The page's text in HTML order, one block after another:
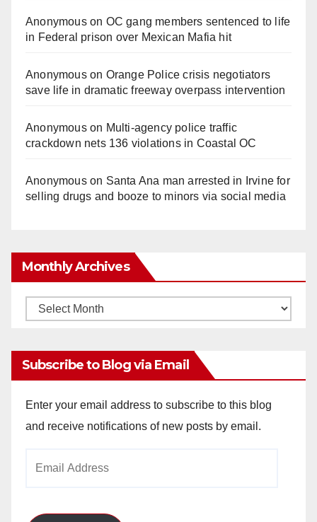
Anonymouson OC gang members sentenced to life
in Federal prison over Mexican Mafia hit
Anonymouson Orange Police crisis negotiators
save life in dramatic freeway overpass intervention
Anonymouson Multi‑agency police traffic
crackdown nets 136 violations in Coastal OC
Anonymouson Santa Ana man arrested in Irvine for
selling drugs and booze to minors via social media
Monthly Archives
Monthly
Subscribe to Blog via Email
Enter your email address to subscribe to this blog
and receive notifications of new posts by email.